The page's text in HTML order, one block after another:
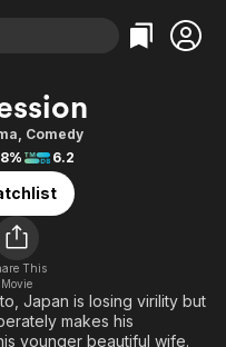
Categories
Action
Comedy
Documentary
En Español
Music
Sci-Fi
Categories
Bingeworthy
True Crime
Sports
Classics
Comedy
Explore
, Comedy
6.2
This
Movie
Japan is losing virility but
makes his
younger beautiful wife.